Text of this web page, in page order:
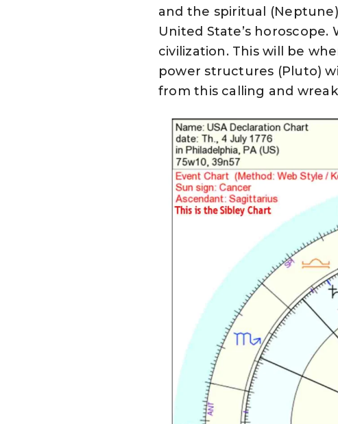
and the spiritual
United State’s
civilization. This will be
power structures (Pluto)
from this calling and